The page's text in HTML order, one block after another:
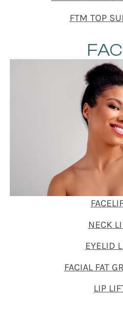
FTM TOP
NECK
EYELID
FACIAL FAT
LIP